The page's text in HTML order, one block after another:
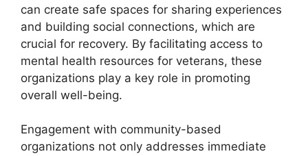
can create safe spaces for sharing experiences
and building social connections, which are
crucial for recovery. By facilitating access to
mental health resources for veterans, these
organizations play a key role in promoting
overall well-being.
Engagement with community-based
organizations not only addresses immediate